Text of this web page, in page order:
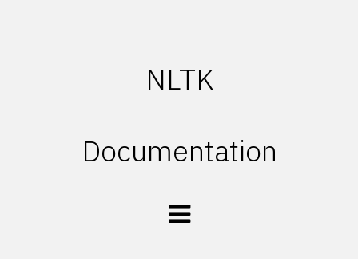
NLTK
Documentation